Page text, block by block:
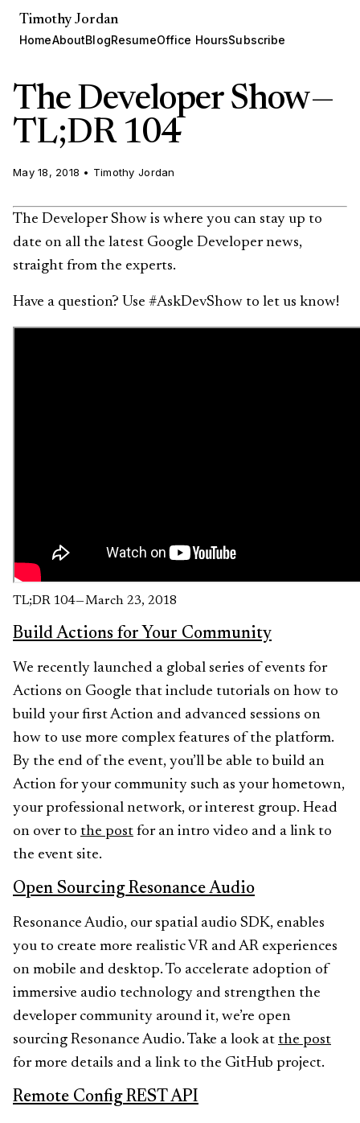
Timothy Jordan
HomeAboutBlogResumeOffice HoursSubscribe
The Developer Show —
TL;DR 104
May 18, 2018 • Timothy Jordan
The Developer Show is where you can stay up to
date on all the latest Google Developer news,
straight from the experts.
Have a question? Use #AskDevShow to let us know!
TL;DR 104 — March 23, 2018
Build Actions for Your Community
We recently launched a global series of events for
Actions on Google that include tutorials on how to
build your first Action and advanced sessions on
how to use more complex features of the platform.
By the end of the event, you’ll be able to build an
Action for your community such as your hometown,
your professional network, or interest group. Head
on over to the post for an intro video and a link to
the event site.
Open Sourcing Resonance Audio
Resonance Audio, our spatial audio SDK, enables
you to create more realistic VR and AR experiences
on mobile and desktop. To accelerate adoption of
immersive audio technology and strengthen the
developer community around it, we’re open
sourcing Resonance Audio. Take a look at the post
for more details and a link to the GitHub project.
Remote Config REST API